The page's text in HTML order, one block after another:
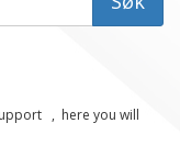
, here you will